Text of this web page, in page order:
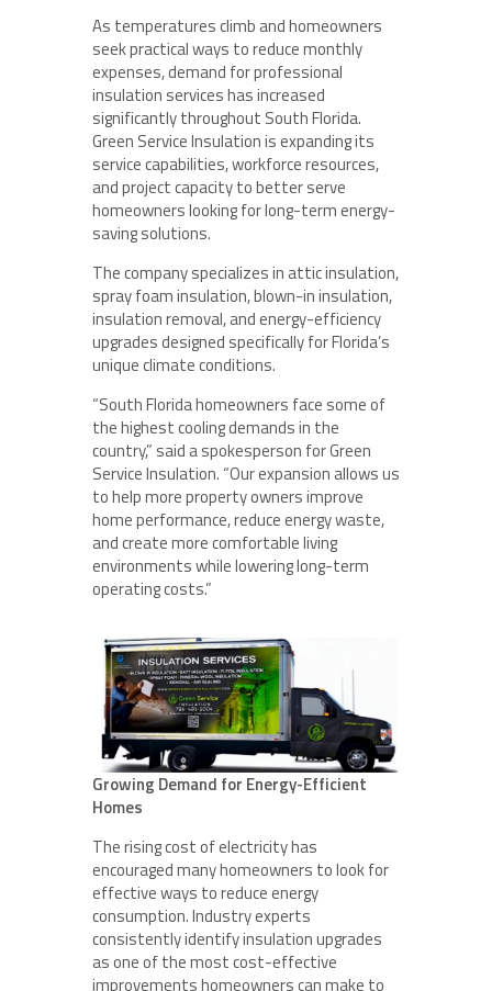
As temperatures climb and homeowners
seek practical ways to reduce monthly
expenses, demand for professional
insulation services has increased
significantly throughout South Florida.
Green Service Insulation is expanding its
service capabilities, workforce resources,
and project capacity to better serve
homeowners looking for long-term energy-
saving solutions.
The company specializes in attic insulation,
spray foam insulation, blown-in insulation,
insulation removal, and energy-efficiency
upgrades designed specifically for Florida’s
unique climate conditions.
“South Florida homeowners face some of
the highest cooling demands in the
country,” said a spokesperson for Green
Service Insulation. “Our expansion allows us
to help more property owners improve
home performance, reduce energy waste,
and create more comfortable living
environments while lowering long-term
operating costs.”
Growing Demand for Energy-Efficient
Homes
The rising cost of electricity has
encouraged many homeowners to look for
effective ways to reduce energy
consumption. Industry experts
consistently identify insulation upgrades
as one of the most cost-effective
improvements homeowners can make to